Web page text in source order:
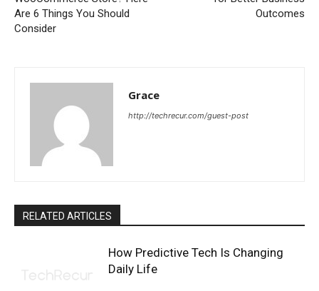
Are 6 Things You Should
Consider
Outcomes
Grace
http://techrecur.com/guest-post
RELATED ARTICLES
How Predictive Tech Is Changing
Daily Life